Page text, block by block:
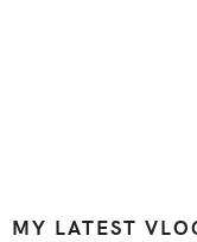
Footer
MY LATEST